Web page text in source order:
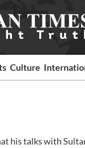
Culture
his talks with